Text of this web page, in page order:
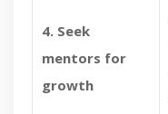
4. Seek
mentors for
growth